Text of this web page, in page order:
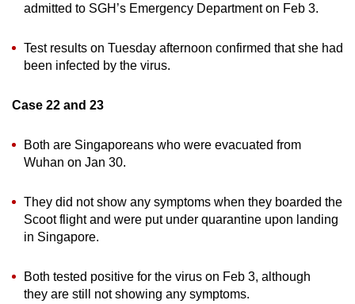
admitted to SGH’s Emergency Department on Feb 3.
Test results on Tuesday afternoon confirmed that she had
been infected by the virus.
Case 22 and 23
Both are Singaporeans who were evacuated from
Wuhan on Jan 30.
They did not show any symptoms when they boarded the
Scoot flight and were put under quarantine upon landing
in Singapore.
Both tested positive for the virus on Feb 3, although
they are still not showing any symptoms.